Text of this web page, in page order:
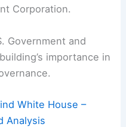
Corporation.
Government and
importance in
White House –
Analysis